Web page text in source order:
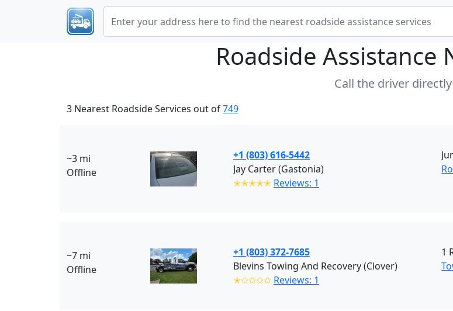
Roadside Assistance
Call the driver directly
3 Nearest Roadside Services out of749
~3 mi
Offline
+1 (803) 616-5442
Jay Carter (Gastonia)
✭✭✭✭✭ Reviews: 1
~7 mi
Offline
+1 (803) 372-7685
Blevins Towing And Recovery (Clover)
✭✩✩✩✩ Reviews: 1
1